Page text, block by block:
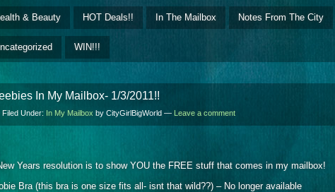
& Beauty HOT Deals!! In The Mailbox Notes From The City
WIN!!!
In My Mailbox- 1/3/2011!!
Filed Under: In My Mailbox by CityGirlBigWorld — Leave a comment
Years resolution is to show YOU the FREE stuff that comes in my mailbox!
Bra (this bra is one size fits all- isnt that wild??) – No longer available